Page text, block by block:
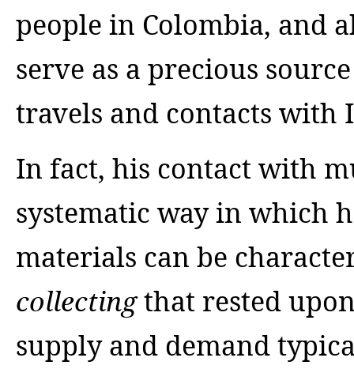
people in Colombia, and
serve as a precious
travels and contacts with
In fact, his contact with
systematic way in which
materials can be
collectingthat rested
supply and demand